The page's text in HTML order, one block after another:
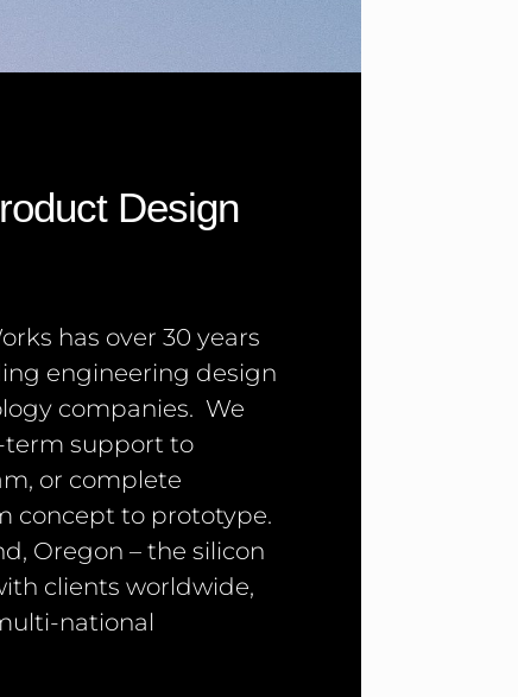
Design
has over 30 years
engineering design
companies. We
term support to
or complete
concept to prototype.
Oregon – the silicon
clients worldwide,
national